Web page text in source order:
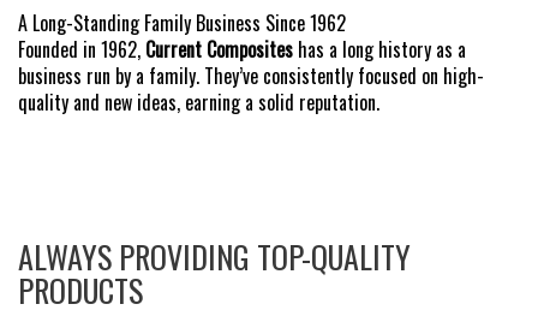
A Long-Standing Family Business Since 1962
Founded in 1962, Current Composites has a long history as a
business run by a family. They’ve consistently focused on high-
quality and new ideas, earning a solid reputation.
ALWAYS PROVIDING TOP-QUALITY
PRODUCTS